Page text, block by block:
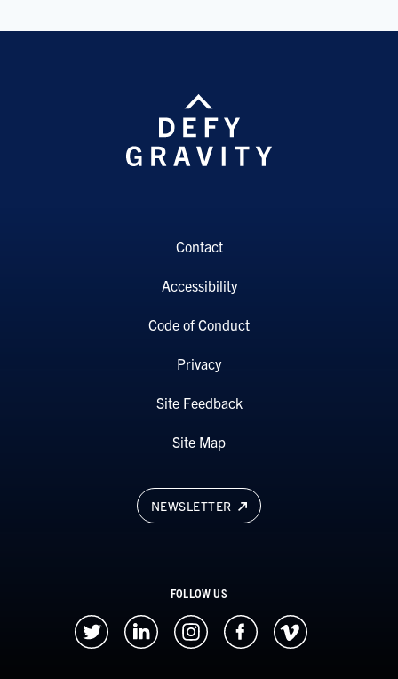
NEWSLETTER
FOLLOW US
Contact
Accessibility
Code of Conduct
Privacy
Site Feedback
Site Map